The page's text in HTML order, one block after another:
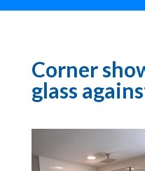
Corner
glass